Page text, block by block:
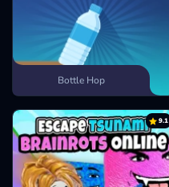
Bottle Hop
9.1